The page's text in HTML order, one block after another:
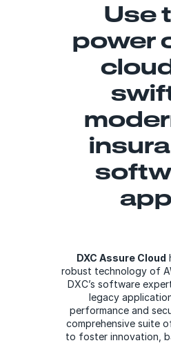
Use
power
DXC Assure Cloud
robust technology of
DXC’s software
legacy
performance and
comprehensive suite
to foster innovation,